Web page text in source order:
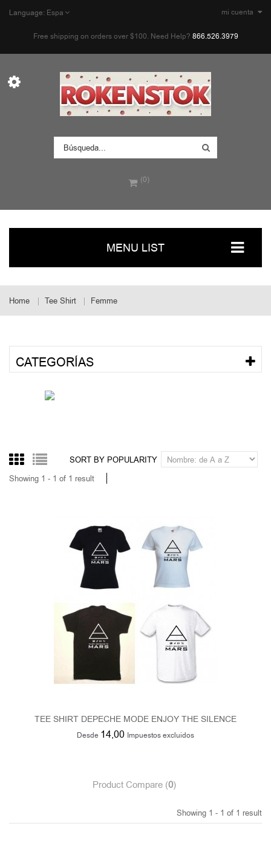
mi cuenta
Language: Espa
Free shipping on orders over $100. Need Help? 866.526.3979
(0)
MENU LIST
Home Tee Shirt Femme
CATEGORÍAS
SORT BY POPULARITY
Showing 1 - 1 of 1 result
TEE SHIRT DEPECHE MODE ENJOY THE SILENCE
Desde 14,00 Impuestos excluidos
Product Compare (0)
Showing 1 - 1 of 1 result